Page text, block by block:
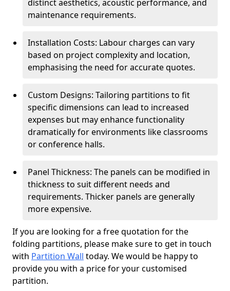
distinct aesthetics, acoustic performance, and
maintenance requirements.
Installation Costs: Labour charges can vary
based on project complexity and location,
emphasising the need for accurate quotes.
Custom Designs: Tailoring partitions to fit
specific dimensions can lead to increased
expenses but may enhance functionality
dramatically for environments like classrooms
or conference halls.
Panel Thickness: The panels can be modified in
thickness to suit different needs and
requirements. Thicker panels are generally
more expensive.
If you are looking for a free quotation for the
folding partitions, please make sure to get in touch
with Partition Wall today. We would be happy to
provide you with a price for your customised
partition.